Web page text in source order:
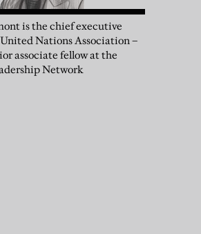
is the chief executive
Nations Association –
associate fellow at the
Network